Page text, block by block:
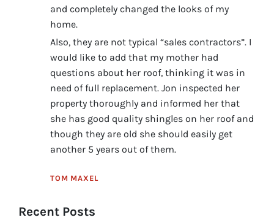
and completely changed the looks of my
home.
Also, they are not typical “sales contractors”. I
would like to add that my mother had
questions about her roof, thinking it was in
need of full replacement. Jon inspected her
property thoroughly and informed her that
she has good quality shingles on her roof and
though they are old she should easily get
another 5 years out of them.
TOM MAXEL
Recent Posts